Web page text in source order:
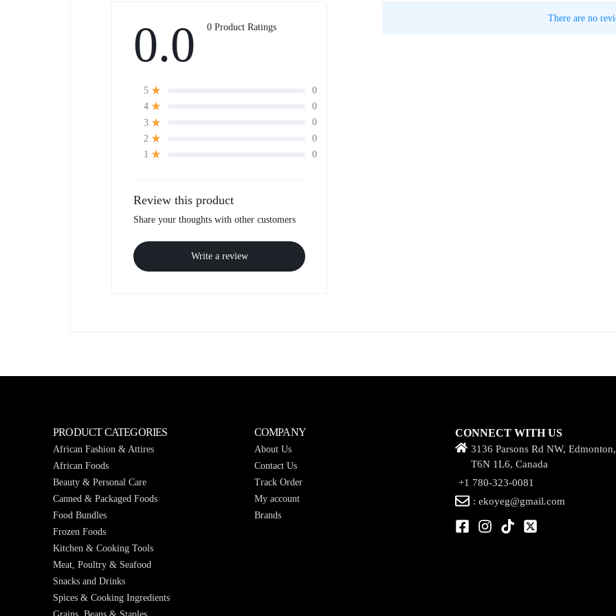
0.0 0 Product Ratings
5
0
4
0
3
0
2
0
1
0
Review this product
Share your thoughts with other customers
Write a review
There are no
PRODUCT CATEGORIES
African Fashion & Attires
African Foods
Beauty & Personal Care
Canned & Packaged Foods
Food Bundles
Frozen Foods
Kitchen & Cooking Tools
Meat, Poultry & Seafood
Snacks and Drinks
Spices & Cooking Ingredients
COMPANY
About Us
Contact Us
Track Order
My account
Brands
CONNECT WITH US
3136 Parsons Rd NW,
T6N 1L6, Canada
+1 780-323-0081
: ekoyeg@gmail.com